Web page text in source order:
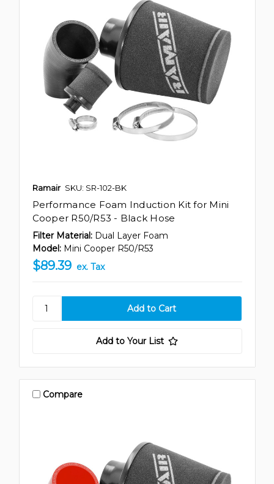
Ramair SKU: SR-102-BK
Performance Foam Induction Kit for Mini
Cooper R50/R53 - Black Hose
Filter Material: Dual Layer Foam
Model: Mini Cooper R50/R53
$89.39 ex. Tax
Add to Your List
Compare